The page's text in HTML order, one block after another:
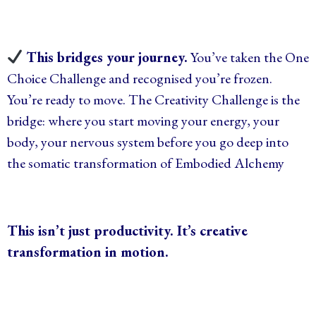
This bridges your journey.You’ve taken the One
Choice Challenge and recognised you’re frozen.
You’re ready to move. The Creativity Challenge is the
bridge: where you start moving your energy, your
body, your nervous system before you go deep into
the somatic transformation of Embodied Alchemy
This isn’t just productivity. It’s creative
transformation in motion.